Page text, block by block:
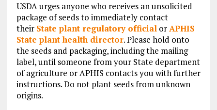
USDA urges anyone who receives an unsolicited
package of seeds to immediately contact
their State plant regulatory officialorAPHIS
State plant health director. Please hold onto
the seeds and packaging, including the mailing
label, until someone from your State department
of agriculture or APHIS contacts you with further
instructions. Do not plant seeds from unknown
origins.